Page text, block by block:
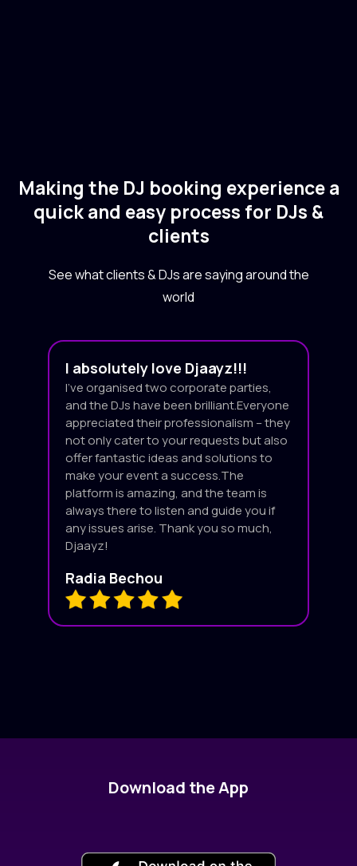
Making the DJ booking experience a
quick and easy process for DJs &
clients
See what clients & DJs are saying around the
world
I absolutely love Djaayz!!!
I’ve organised two corporate parties,
and the DJs have been brilliant.Everyone
appreciated their professionalism – they
not only cater to your requests but also
offer fantastic ideas and solutions to
make your event a success.The
platform is amazing, and the team is
always there to listen and guide you if
any issues arise. Thank you so much,
Djaayz!
Radia Bechou
Download the App